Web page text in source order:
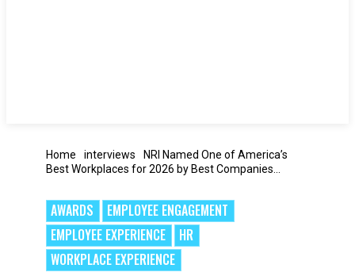
Home interviews
NRI Named One of America’s
Best Workplaces for 2026 by Best Companies...
AWARDS
EMPLOYEE ENGAGEMENT
EMPLOYEE EXPERIENCE
HR
WORKPLACE EXPERIENCE